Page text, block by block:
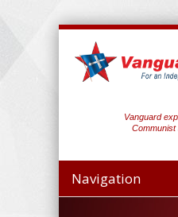
Vanguard
Navigation